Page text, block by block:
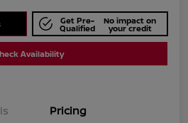
Get Pre-
Qualified
No impact on
your credit
Availability
Pricing